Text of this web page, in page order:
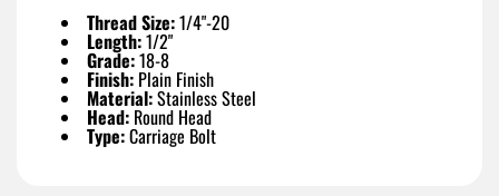
Thread Size:1/4"-20
Length:1/2"
Grade:18-8
Finish: Plain Finish
Material:Stainless Steel
Head: Round Head
Type:Carriage Bolt